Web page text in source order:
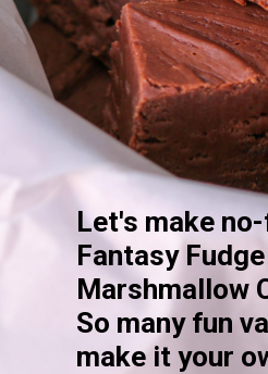
Let's make
Fantasy
Marshmallow
So many fun
make it your